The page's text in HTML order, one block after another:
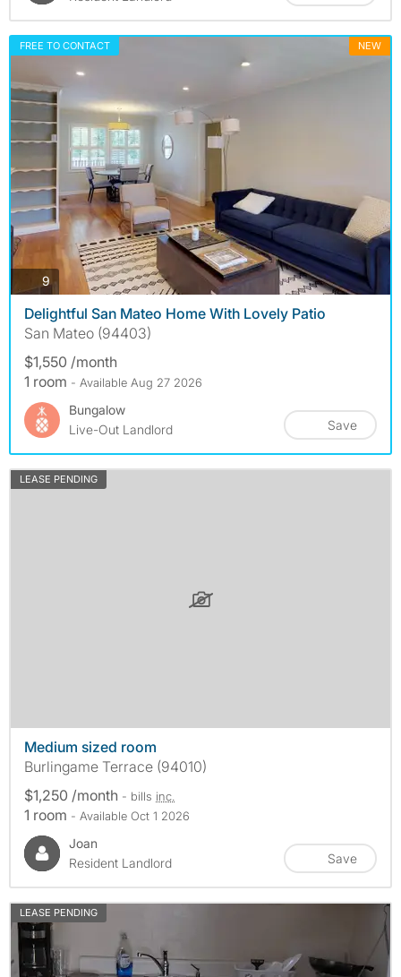
FREE TO CONTACT NEW
9 photos
Delightful San Mateo Home With Lovely Patio
San Mateo (94403)
$1,550 /month
1 room - Available Aug 27 2026
Bungalow
Live-Out Landlord
Save
LEASE PENDING
Medium sized room
Burlingame Terrace (94010)
$1,250 /month - bills inc.
1 room - Available Oct 1 2026
Joan
Resident Landlord
Save
LEASE PENDING